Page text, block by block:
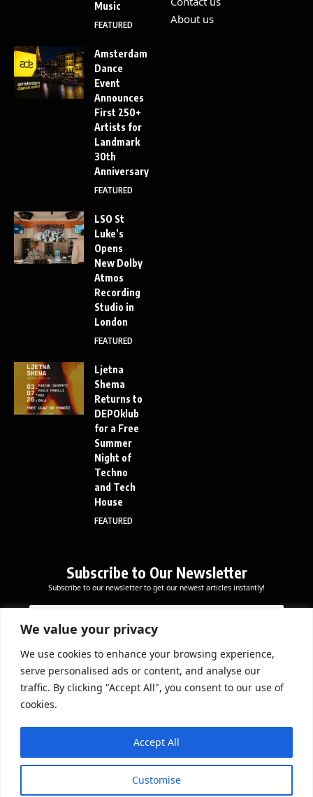
We value your privacy
We use cookies to enhance your browsing experience,
serve personalised ads or content, and analyse our
traffic. By clicking "Accept All", you consent to our use of
cookies.
Customise
Accept All
Music
FEATURED
Amsterdam
Dance
Event
Announces
First 250+
Artists for
Landmark
30th
Anniversary
FEATURED
LSO St
Luke’s
Opens
New Dolby
Atmos
Recording
Studio in
London
FEATURED
Ljetna
Shema
Returns to
DEPOklub
for a Free
Summer
Night of
Techno
and Tech
House
FEATURED
About us
Subscribe to Our Newsletter
Subscribe to our newsletter to get our newest articles instantly!
m
i
l
m
a
l
E
m
a
i
*
Subscribe Now